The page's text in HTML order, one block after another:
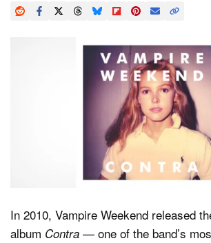
Dark Mode
In 2010, Vampire Weekend released
album Contra — one of the band’s